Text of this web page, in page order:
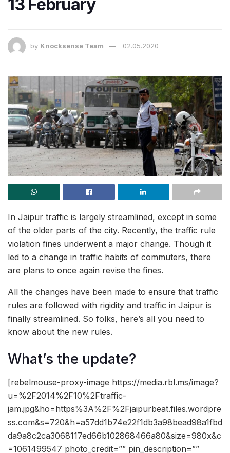
13 February
by Knocksense Team 02.05.2020
In Jaipur traffic is largely streamlined, except in some
of the older parts of the city. Recently, the traffic rule
violation fines underwent a major change. Though it
led to a change in traffic habits of commuters, there
are plans to once again revise the fines.
All the changes have been made to ensure that traffic
rules are followed with rigidity and traffic in Jaipur is
finally streamlined. So folks, here’s all you need to
know about the new rules.
What’s the update?
[rebelmouse-proxy-image https://media.rbl.ms/image?
u=%2F2014%2F10%2Ftraffic-
jam.jpg&ho=https%3A%2F%2Fjaipurbeat.files.wordpre
ss.com&s=720&h=a57dd1b74e22f1db3a98bead98a1fbd
da9a8c2ca3068117ed66b102868466a80&size=980x&c
=1061499547 photo_credit=”” pin_description=””